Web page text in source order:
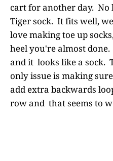
cart for another day. No
Tiger sock. It fits well,
love making toe up
heel you're almost
and it looks like a sock.
only issue is making
add extra backwards
row and that seems to